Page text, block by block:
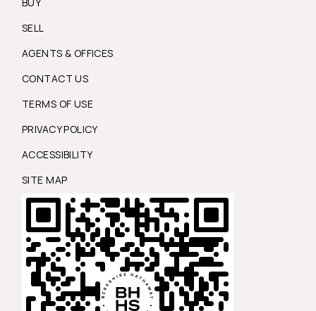
SELL
AGENTS & OFFICES
CONTACT US
TERMS OF USE
PRIVACY POLICY
ACCESSIBILITY
SITE MAP